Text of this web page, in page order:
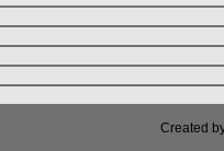
Created